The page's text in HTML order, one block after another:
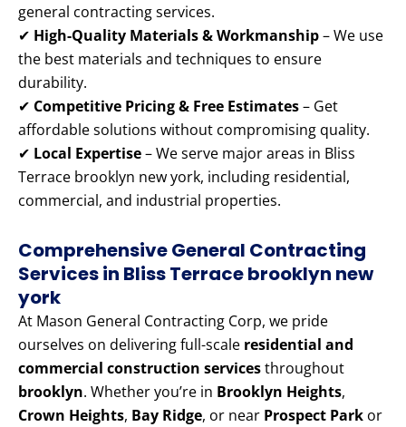
general contracting services.
✔ High-Quality Materials & Workmanship– We use
the best materials and techniques to ensure
durability.
✔ Competitive Pricing & Free Estimates– Get
affordable solutions without compromising quality.
✔ Local Expertise– We serve major areas in Bliss
Terrace brooklyn new york, including residential,
commercial, and industrial properties.
Comprehensive General Contracting
Services in Bliss Terrace brooklyn new
york
At Mason General Contracting Corp, we pride
ourselves on delivering full-scale residential and
commercial construction servicesthroughout
brooklyn. Whether you’re in Brooklyn Heights,
Crown Heights, Bay Ridge, or near Prospect Park or